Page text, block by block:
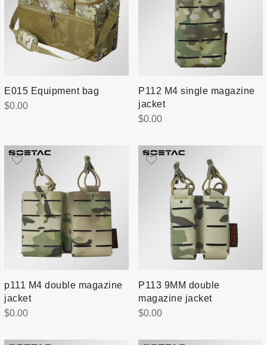
E015 Equipment bag
$0.00
P112 M4 single magazine
jacket
$0.00
p111 M4 double magazine
jacket
$0.00
P113 9MM double
magazine jacket
$0.00